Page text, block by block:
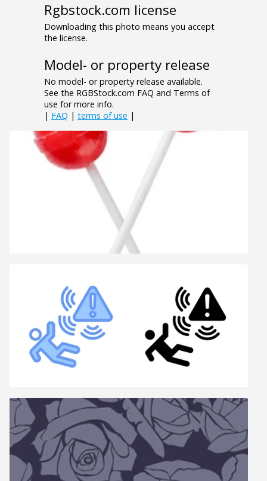
Rgbstock.com license
Downloading this photo means you accept
the license.
Model- or property release
No model- or property release available.
See the RGBStock.com FAQ and Terms of
use for more info.
| FAQ | terms of use |